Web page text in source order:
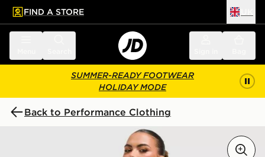
main content
Skip footer
FIND A STORE
SUMMER-READY FOOTWEAR
HOLIDAY MODE
Back to Performance Clothing